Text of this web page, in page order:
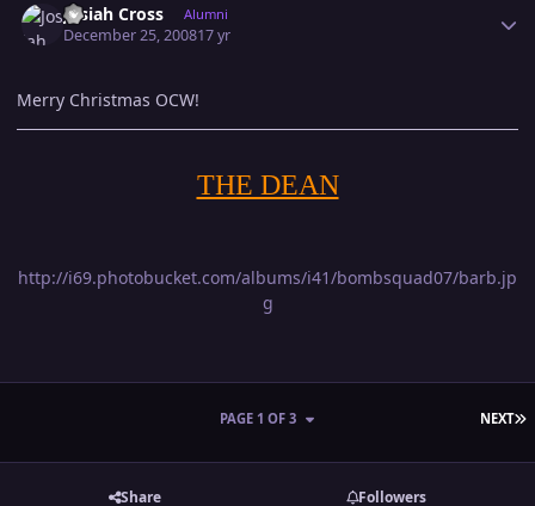
Josiah Cross Alumni
December 25, 200817 yr
Merry Christmas OCW!
THE DEAN
http://i69.photobucket.com/albums/i41/bombsquad07/barb.jp
g
NEXT
PAGE 1 OF 3
Share Followers